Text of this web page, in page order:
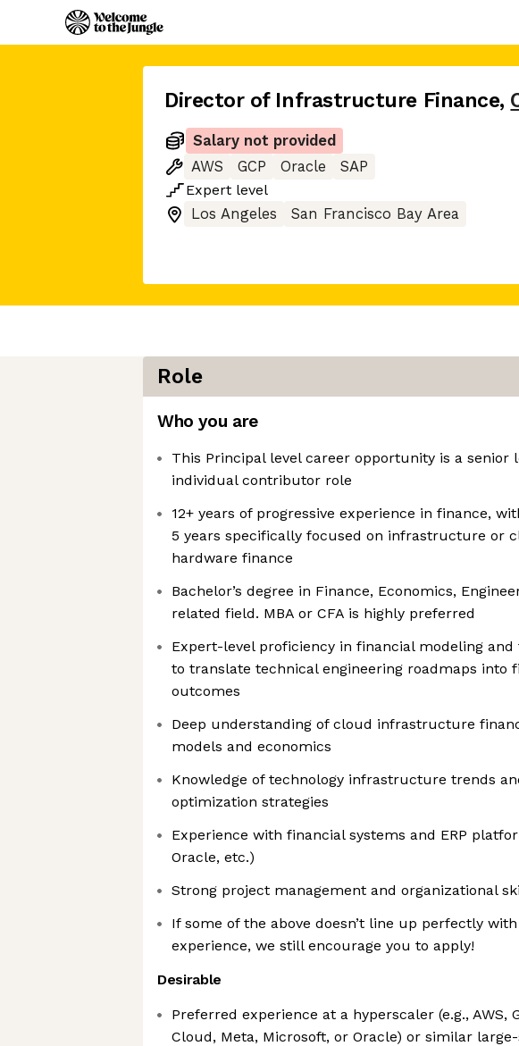
Director of Infrastructure Finance,
Salary not provided
AWS
GCP Oracle
SAP
Expert level
Los Angeles
San Francisco Bay Area
Role
Who you are
This Principal level career opportunity is a senior
individual contributor role
12+ years of progressive experience in finance,
5 years specifically focused on infrastructure or
hardware finance
Bachelor’s degree in Finance, Economics,
related field. MBA or CFA is highly preferred
Expert-level proficiency in financial modeling and
to translate technical engineering roadmaps into
outcomes
Deep understanding of cloud infrastructure
models and economics
Knowledge of technology infrastructure trends
optimization strategies
Experience with financial systems and ERP
Oracle, etc.)
Strong project management and organizational
If some of the above doesn’t line up perfectly
experience, we still encourage you to apply!
Desirable
Preferred experience at a hyperscaler (e.g., AWS,
Cloud, Meta, Microsoft, or Oracle) or similar